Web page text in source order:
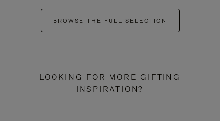
BROWSE THE FULL SELECTION
LOOKING FOR MORE GIFTING
INSPIRATION?